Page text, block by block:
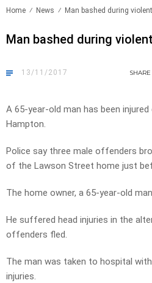
Home News Man bashed during
Man bashed during
13/11/2017 SHARE
A 65-year-old man has been
Hampton.
Police say three male offenders
of the Lawson Street home just
The home owner, a 65-year-old
He suffered head injuries in the
offenders fled.
The man was taken to hospital
injuries.